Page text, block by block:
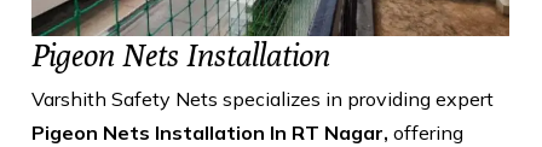
Pigeon Nets Installation
Varshith Safety Nets specializes in providing expert
Pigeon Nets Installation In RT Nagar, offering